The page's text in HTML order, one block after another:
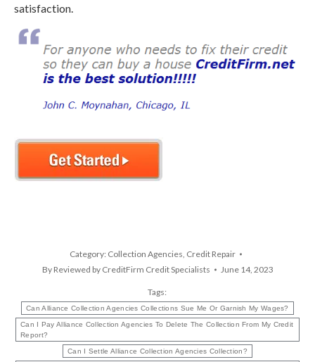
satisfaction.
Category: Collection Agencies Credit Repair
By Reviewed by CreditFirm Credit Specialists June 14, 2023
Tags:
Can Alliance Collection Agencies Collections Sue Me Or Garnish My Wages?
Can I Pay Alliance Collection Agencies To Delete The Collection From My Credit
Report?
Can I Settle Alliance Collection Agencies Collection?